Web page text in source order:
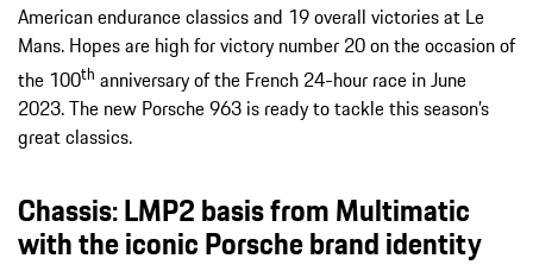
American endurance classics and 19 overall victories at Le
Mans. Hopes are high for victory number 20 on the occasion of
the 100th anniversary of the French 24-hour race in June
2023. The new Porsche 963 is ready to tackle this season’s
great classics.
Chassis: LMP2 basis from Multimatic
with the iconic Porsche brand identity